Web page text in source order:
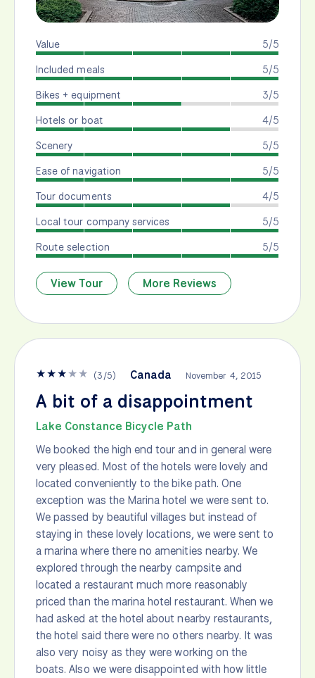
5/5
Value
5/5
Included meals
3/5
Bikes + equipment
4/5
Hotels or boat
5/5
Scenery
5/5
Ease of navigation
4/5
Tour documents
5/5
Local tour company services
5/5
Route selection
View Tour More Reviews
★★★★★ (3/5) Canada November 4, 2015
A bit of a disappointment
Lake Constance Bicycle Path
We booked the high end tour and in general were
very pleased. Most of the hotels were lovely and
located conveniently to the bike path. One
exception was the Marina hotel we were sent to.
We passed by beautiful villages but instead of
staying in these lovely locations, we were sent to
a marina where there no amenities nearby. We
explored through the nearby campsite and
located a restaurant much more reasonably
priced than the marina hotel restaurant. When we
had asked at the hotel about nearby restaurants,
the hotel said there were no others nearby. It was
also very noisy as they were working on the
boats. Also we were disappointed with how little